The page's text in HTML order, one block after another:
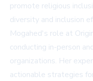
promote religious
diversity and inclusion
Mogahed's role at
conducting in-person
organizations. Her
actionable strategies